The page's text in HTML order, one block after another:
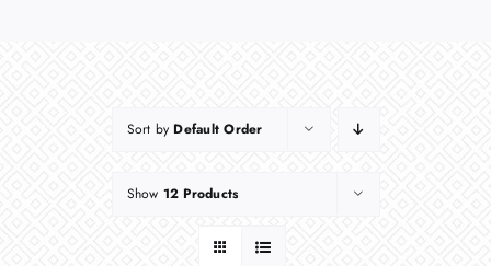
Sort byDefault Order
Show 12 Products